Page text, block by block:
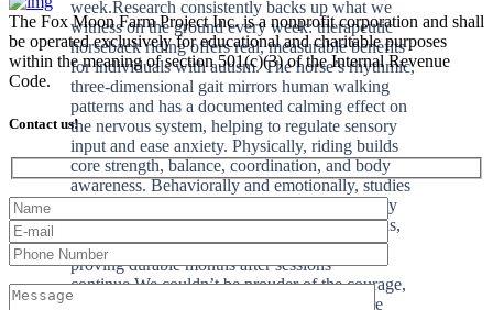
The Fox Moon Farm Project Inc. is a nonprofit corporation and shall
be operated exclusively for educational and charitable purposes
within the meaning of section 501(c)(3) of the Internal Revenue
Code.
Contact us!